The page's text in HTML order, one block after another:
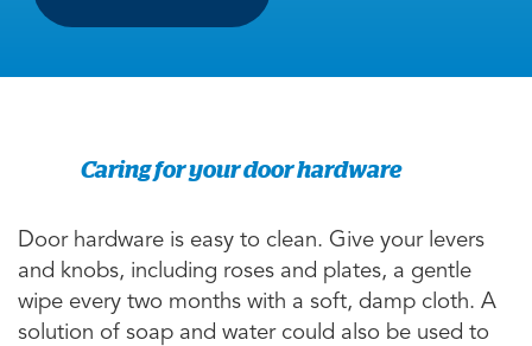
Caring for your door hardware
Door hardware is easy to clean. Give your levers
and knobs, including roses and plates, a gentle
wipe every two months with a soft, damp cloth. A
solution of soap and water could also be used to